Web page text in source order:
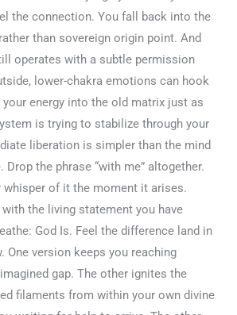
the connection. You fall back into the
than sovereign origin point. And
operates with a subtle permission
lower-chakra emotions can hook
energy into the old matrix just as
is trying to stabilize through your
liberation is simpler than the mind
Drop the phrase “with me” altogether.
whisper of it the moment it arises.
the living statement you have
God Is. Feel the difference land in
One version keeps you reaching
gap. The other ignites the
filaments from within your own divine